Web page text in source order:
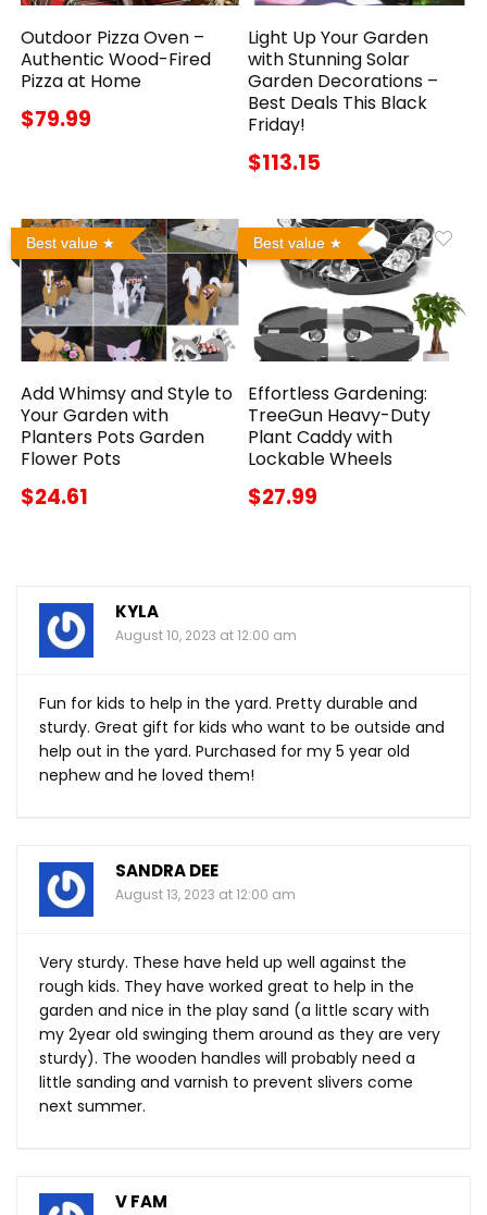
Outdoor Pizza Oven –
Authentic Wood-Fired
Pizza at Home
$79.99
Light Up Your Garden
with Stunning Solar
Garden Decorations –
Best Deals This Black
Friday!
$113.15
Best value
Add Whimsy and Style to
Your Garden with
Planters Pots Garden
Flower Pots
$24.61
Best value
Effortless Gardening:
TreeGun Heavy-Duty
Plant Caddy with
Lockable Wheels
$27.99
KYLA
August 10, 2023 at 12:00 am
Fun for kids to help in the yard. Pretty durable and
sturdy. Great gift for kids who want to be outside and
help out in the yard. Purchased for my 5 year old
nephew and he loved them!
SANDRA DEE
August 13, 2023 at 12:00 am
Very sturdy. These have held up well against the
rough kids. They have worked great to help in the
garden and nice in the play sand (a little scary with
my 2year old swinging them around as they are very
sturdy). The wooden handles will probably need a
little sanding and varnish to prevent slivers come
next summer.
V FAM